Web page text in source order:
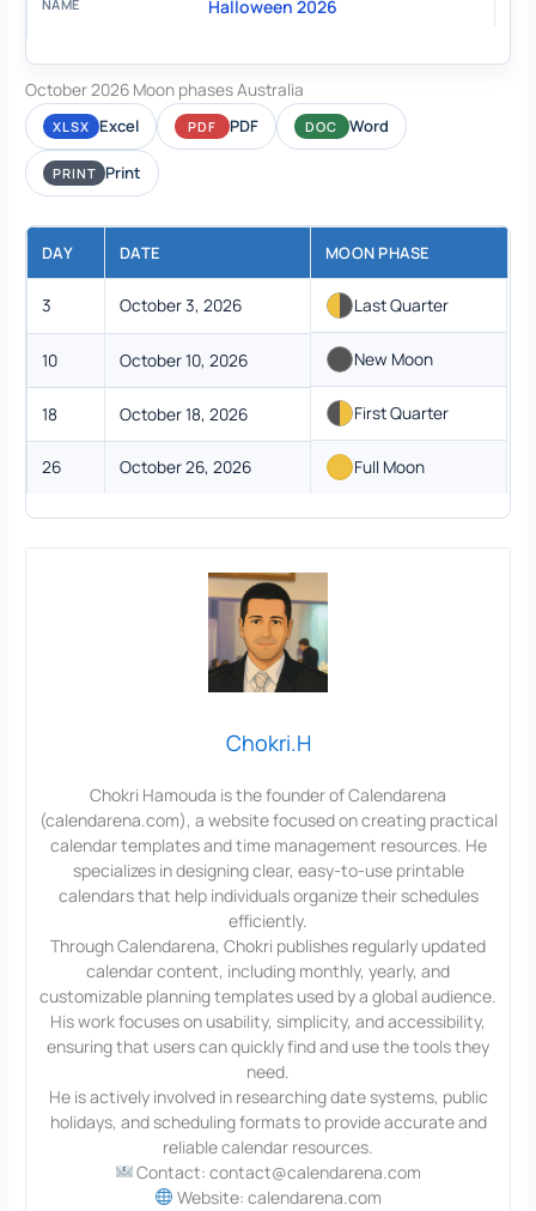
Halloween 2026
October 2026 Moon phases Australia
XLSX Excel PDF PDF DOC Word
PRINT Print
DAY DATE MOON PHASE
3 October 3, 2026 Last Quarter
10 October 10, 2026 New Moon
18 October 18, 2026 First Quarter
26 October 26, 2026 Full Moon
Chokri.H
Chokri Hamouda is the founder of Calendarena
(calendarena.com), a website focused on creating practical
calendar templates and time management resources. He
specializes in designing clear, easy-to-use printable
calendars that help individuals organize their schedules
efficiently.
Through Calendarena, Chokri publishes regularly updated
calendar content, including monthly, yearly, and
customizable planning templates used by a global audience.
His work focuses on usability, simplicity, and accessibility,
ensuring that users can quickly find and use the tools they
need.
He is actively involved in researching date systems, public
holidays, and scheduling formats to provide accurate and
reliable calendar resources.
Contact: contact@calendarena.com
Website: calendarena.com